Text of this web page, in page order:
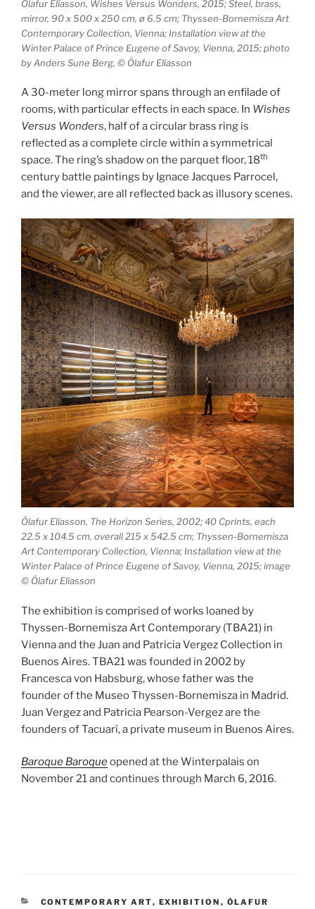
Ólafur Elíasson, Wishes Versus Wonders, 2015; Steel, brass,
mirror, 90 x 500 x 250 cm, ø 6.5 cm; Thyssen-Bornemisza Art
Contemporary Collection, Vienna; Installation view at the
Winter Palace of Prince Eugene of Savoy, Vienna, 2015; photo
by Anders Sune Berg, © Ólafur Elíasson
A 30-meter long mirror spans through an enfilade of
rooms, with particular effects in each space. In Wishes
Versus Wonders, half of a circular brass ring is
reflected as a complete circle within a symmetrical
space. The ring’s shadow on the parquet floor, 18th
century battle paintings by Ignace Jacques Parrocel,
and the viewer, are all reflected back as illusory scenes.
Ólafur Elíasson, The Horizon Series, 2002; 40 C­prints, each
22.5 x 104.5 cm, overall 215 x 542.5 cm; Thyssen­-Bornemisza
Art Contemporary Collection, Vienna; Installation view at the
Winter Palace of Prince Eugene of Savoy, Vienna, 2015; image
© Ólafur Elíasson
The exhibition is comprised of works loaned by
Thyssen-Bornemisza Art Contemporary (TBA21) in
Vienna and the Juan and Patricia Vergez Collection in
Buenos Aires. TBA21 was founded in 2002 by
Francesca von Habsburg, whose father was the
founder of the Museo Thyssen-Bornemisza in Madrid.
Juan Vergez and Patricia Pearson-Vergez are the
founders of Tacuarí, a private museum in Buenos Aires.
Baroque Baroqueopened at the Winterpalais on
November 21 and continues through March 6, 2016.
CATEGORIES
CONTEMPORARY ART, EXHIBITION , ÓLAFUR